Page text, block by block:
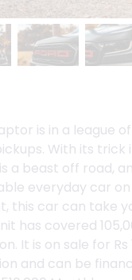
is in a league
With its trick
a beast off road,
everyday car on
this car can take
has covered
It is on sale for Rs
and can be